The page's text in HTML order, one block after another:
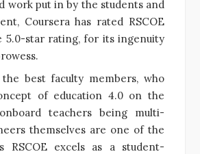
work put in by the students and
Coursera has rated RSCOE
5.0-star rating, for its ingenuity
best faculty members, who
of education 4.0 on the
teachers being multi-
themselves are one of the
RSCOE excels as a student-